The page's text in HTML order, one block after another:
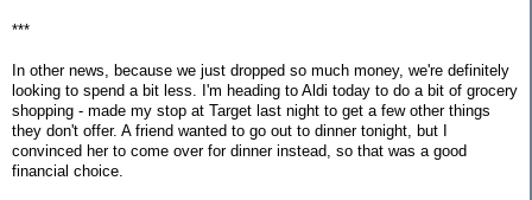
***
In other news, because we just dropped so much money, we're definitely
looking to spend a bit less. I'm heading to Aldi today to do a bit of grocery
shopping - made my stop at Target last night to get a few other things
they don't offer. A friend wanted to go out to dinner tonight, but I
convinced her to come over for dinner instead, so that was a good
financial choice.